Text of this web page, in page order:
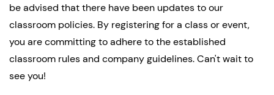
be advised that there have been updates to our
classroom policies. By registering for a class or event,
you are committing to adhere to the established
classroom rules and company guidelines. Can't wait to
see you!